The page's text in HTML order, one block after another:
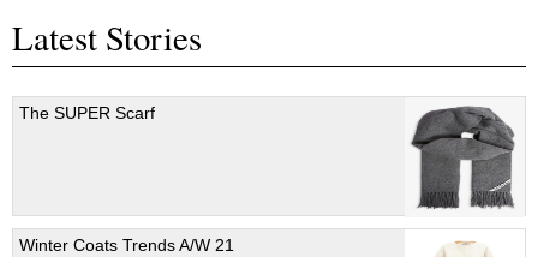
Latest Stories
The SUPER Scarf
Winter Coats Trends A/W 21